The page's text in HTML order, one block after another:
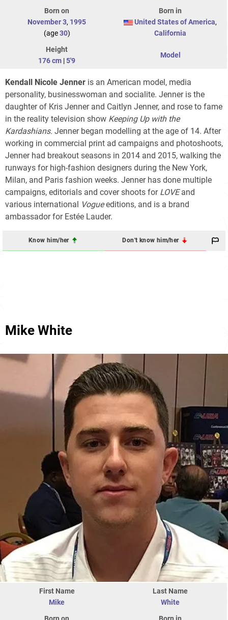
Born on
November 3, 1995
(age30)
Born in
United States of America,
California
Height
176 cm |5'9
Model
Kendall Nicole Jenner is an American model, media
personality, businesswoman and socialite. Jenner is the
daughter of Kris Jenner and Caitlyn Jenner, and rose to fame
in the reality television show Keeping Up with the
Kardashians. Jenner began modelling at the age of 14. After
working in commercial print ad campaigns and photoshoots,
Jenner had breakout seasons in 2014 and 2015, walking the
runways for high-fashion designers during the New York,
Milan, and Paris fashion weeks. Jenner has done multiple
campaigns, editorials and cover shoots for LOVEand
various international Vogueeditions, and is a brand
ambassador for Estée Lauder.
Know him/her Don't know him/her
Mike White
First Name
Mike
Last Name
White
Born on
Born in